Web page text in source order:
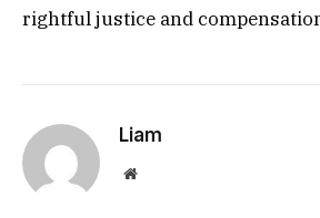
rightful justice and
Liam
Website